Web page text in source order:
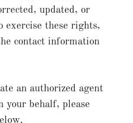
updated, or
exercise these rights,
contact information
an authorized agent
your behalf, please